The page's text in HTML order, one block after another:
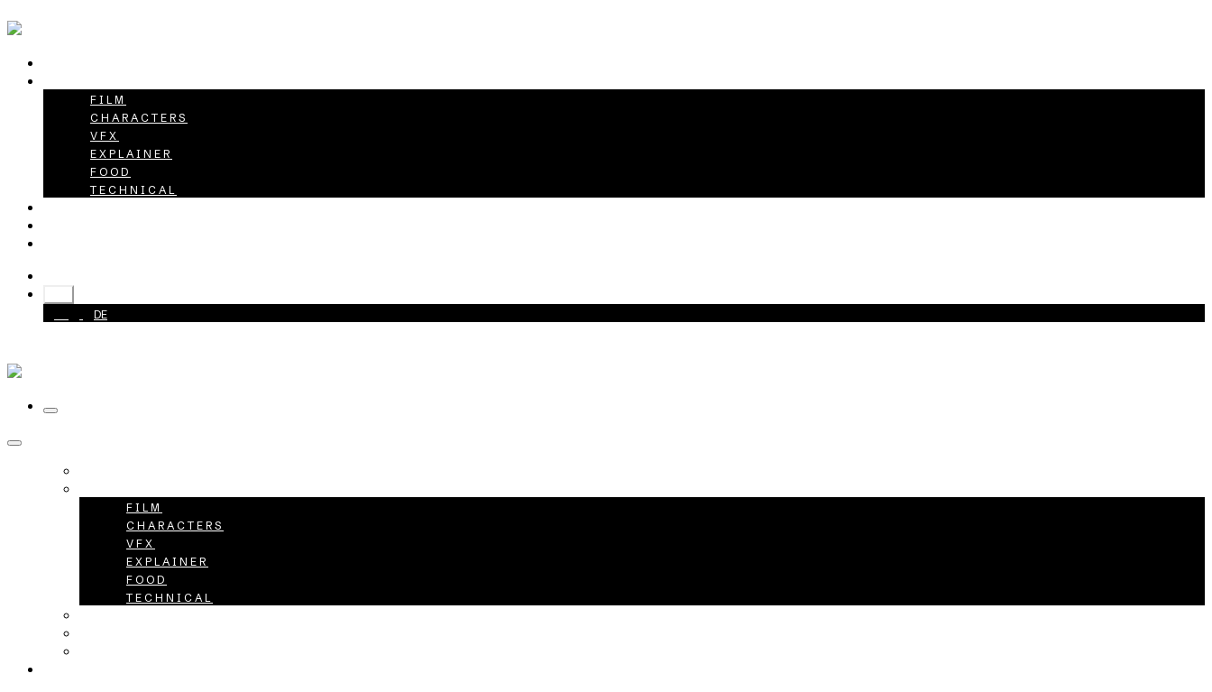
FILM
CHARACTERS
VFX
EXPLAINER
FOOD
TECHNICAL
DE
FILM
CHARACTERS
VFX
EXPLAINER
FOOD
TECHNICAL